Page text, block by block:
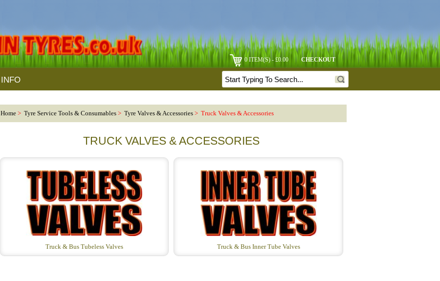
0 ITEM(S) - £0.00 CHECKOUT
INFO
Home >Tyre Service Tools & Consumables >Tyre Valves & Accessories > Truck Valves & Accessories
TRUCK VALVES & ACCESSORIES
Truck & Bus Tubeless Valves Truck & Bus Inner Tube Valves